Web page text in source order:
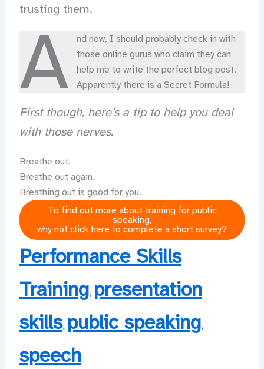
trusting them.
A
nd now, I should probably check in with
those online gurus who claim they can
help me to write the perfect blog post.
Apparently there is a Secret Formula!
First though, here’s a tip to help you deal
with those nerves.
Breathe out.
Breathe out again.
Breathing out is good for you.
To find out more about training for public
speaking,
why not click here to complete a short survey?
Performance Skills
Training, presentation
skills, public speaking,
speech